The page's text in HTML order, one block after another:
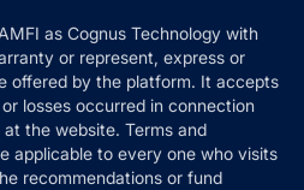
as Cognus Technology with
or represent, express or
offered by the platform. It accepts
losses occurred in connection
the website. Terms and
applicable to every one who visits
recommendations or fund